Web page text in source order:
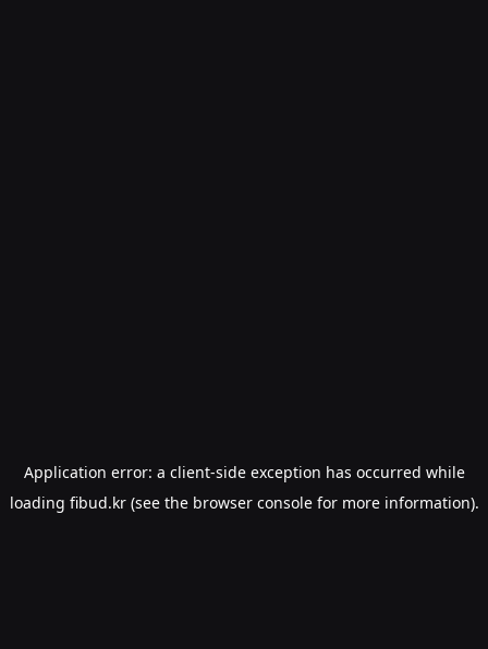
Application error: a client-side exception has occurred while
loading fibud.kr(see the browser consolefor more information).